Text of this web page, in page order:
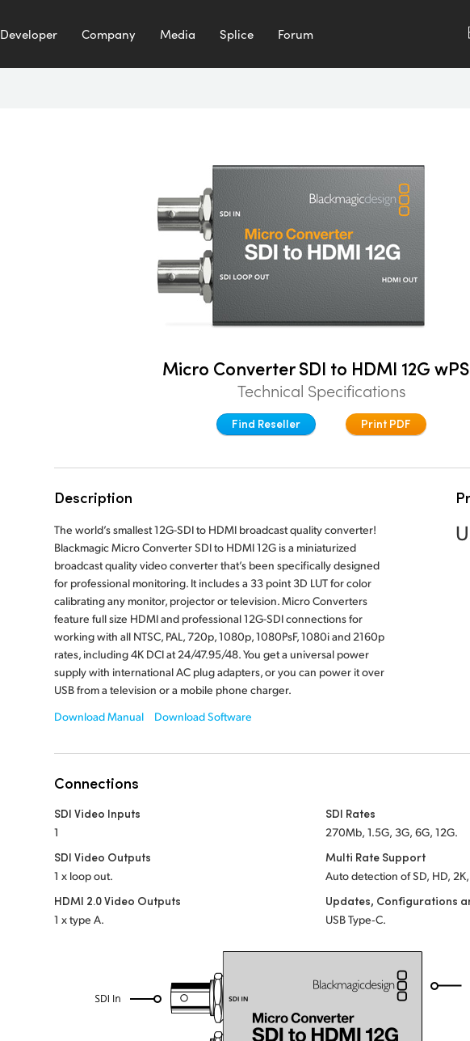
Developer Company Media Splice Forum
Micro Converter SDI to HDMI 12G
Technical Specifications
Find Reseller Print PDF
Description
The world’s smallest 12G-SDI to HDMI broadcast quality converter!
Blackmagic Micro Converter SDI to HDMI 12G is a miniaturized
broadcast quality video converter that’s been specifically designed
for professional monitoring. It includes a 33 point 3D LUT for color
calibrating any monitor, projector or television. Micro Converters
feature full size HDMI and professional 12G-SDI connections for
working with all NTSC, PAL, 720p, 1080p, 1080PsF, 1080i and 2160p
rates, including 4K DCI at 24/47.95/48. You get a universal power
supply with international AC plug adapters, or you can power it over
USB from a television or a mobile phone charger.
Download Manual
Download Software
Connections
SDI Video Inputs
1
SDI Video Outputs
1 x loop out.
HDMI 2.0 Video Outputs
1 x type A.
SDI Rates
270Mb, 1.5G, 3G, 6G, 12G.
Multi Rate Support
Auto detection of SD, HD,
Updates, Configurations
USB Type‑C.